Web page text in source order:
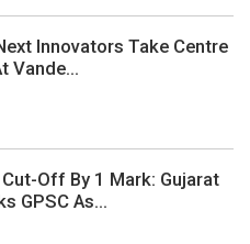
Innovators Take Centre
Vande...
Off By 1 Mark: Gujarat
GPSC As...